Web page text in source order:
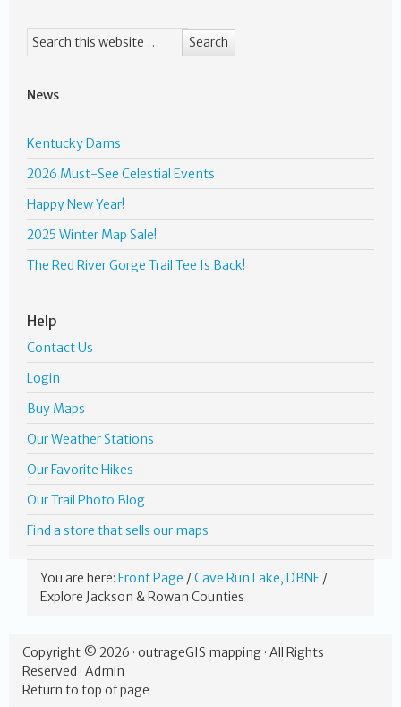
News
Kentucky Dams
2026 Must-See Celestial Events
Happy New Year!
2025 Winter Map Sale!
The Red River Gorge Trail Tee Is Back!
Help
Contact Us
Login
Buy Maps
Our Weather Stations
Our Favorite Hikes
Our Trail Photo Blog
Find a store that sells our maps
You are here: Front Page /Cave Run Lake, DBNF /
Explore Jackson & Rowan Counties
Copyright © 2026 · outrageGIS mapping · All Rights
Reserved · Admin
Return to top of page